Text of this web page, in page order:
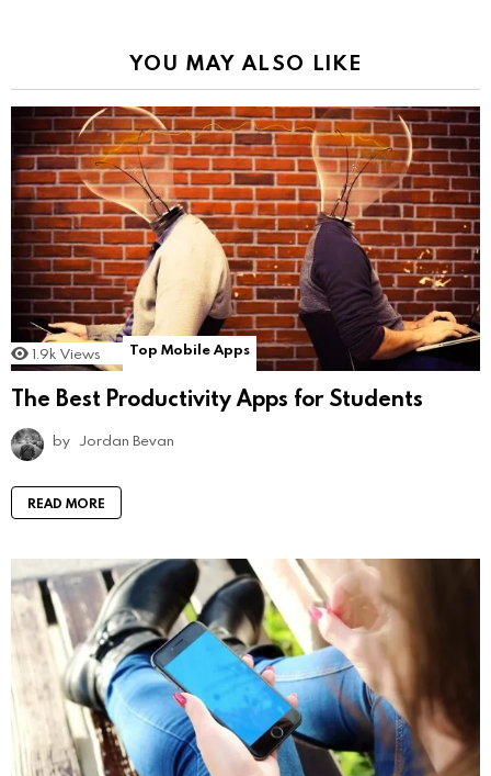
YOU MAY ALSO LIKE
1.9k Views Top Mobile Apps
The Best Productivity Apps for Students
by Jordan Bevan
READ MORE